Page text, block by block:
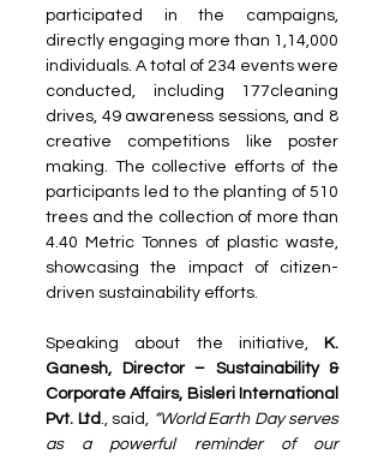
participated in the campaigns,
directly engaging more than 1,14,000
individuals. A total of 234 events were
conducted, including 177cleaning
drives, 49 awareness sessions, and 8
creative competitions like poster
making. The collective efforts of the
participants led to the planting of 510
trees and the collection of more than
4.40 Metric Tonnes of plastic waste,
showcasing the impact of citizen-
driven sustainability efforts.
Speaking about the initiative,
K.
Ganesh, Director – Sustainability &
Corporate Affairs, Bisleri International
Pvt. Ltd., said, “World Earth Day serves
as a powerful reminder of our